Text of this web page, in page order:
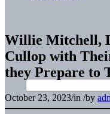
Willie Mitchell,
Cullop with
they Prepare to
October 23, 2023/in /by